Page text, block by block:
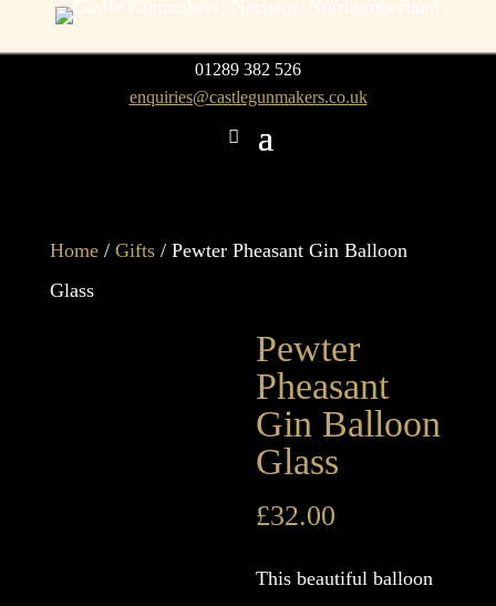
01289 382 526
enquiries@castlegunmakers.co.uk
Home/ Gifts/ Pewter Pheasant Gin Balloon
Glass
Pewter
Pheasant
Gin Balloon
Glass
£32.00
This beautiful balloon